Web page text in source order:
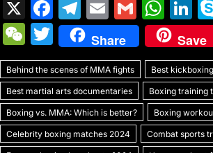
X
F
a
c
e
b
o
o
T
el
e
gr
a
m
E
m
ai
l
G
m
ai
l
W
h
at
s
A
p
p
Li
n
k
e
dI
n
W
e
C
h
at
T
w
itt
er
Share Save
Behind the scenes of MMA fights Best
Best martial arts documentaries Boxing training
Boxing vs. MMA: Which is better? Boxing
Celebrity boxing matches 2024 Combat sports